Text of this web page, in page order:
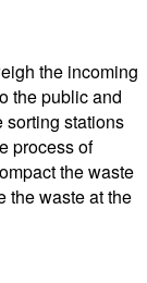
the incoming
the public and
sorting stations
process of
the waste
the waste at the